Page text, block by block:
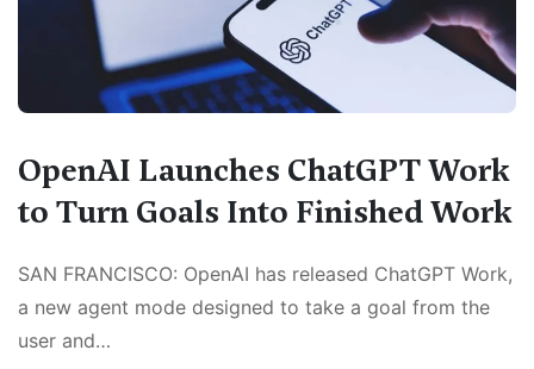
OpenAI Launches ChatGPT Work
to Turn Goals Into Finished Work
SAN FRANCISCO: OpenAI has released ChatGPT Work,
a new agent mode designed to take a goal from the
user and…